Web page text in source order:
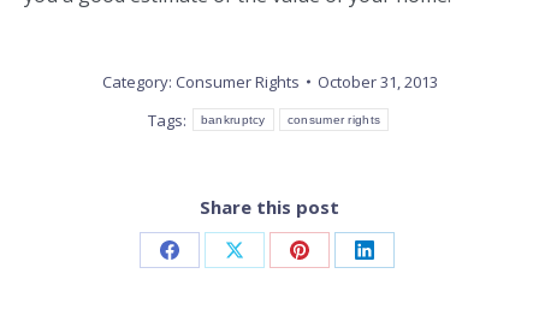
Category: Consumer Rights
October 31, 2013
Tags:
bankruptcy consumer rights
Share this post
Share Share Share Share